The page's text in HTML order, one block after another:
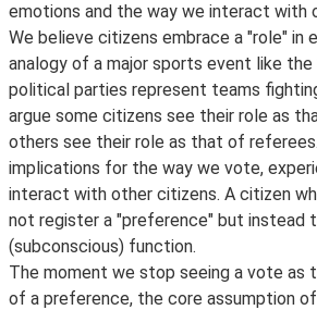
emotions and the way we interact with
We believe citizens embrace a "role" in
analogy of a major sports event like the
political parties represent teams
argue some citizens see their role as
others see their role as that of
implications for the way we vote,
interact with other citizens. A citizen
not register a "preference" but instead
(subconscious) function.
The moment we stop seeing a vote as
of a preference, the core assumption